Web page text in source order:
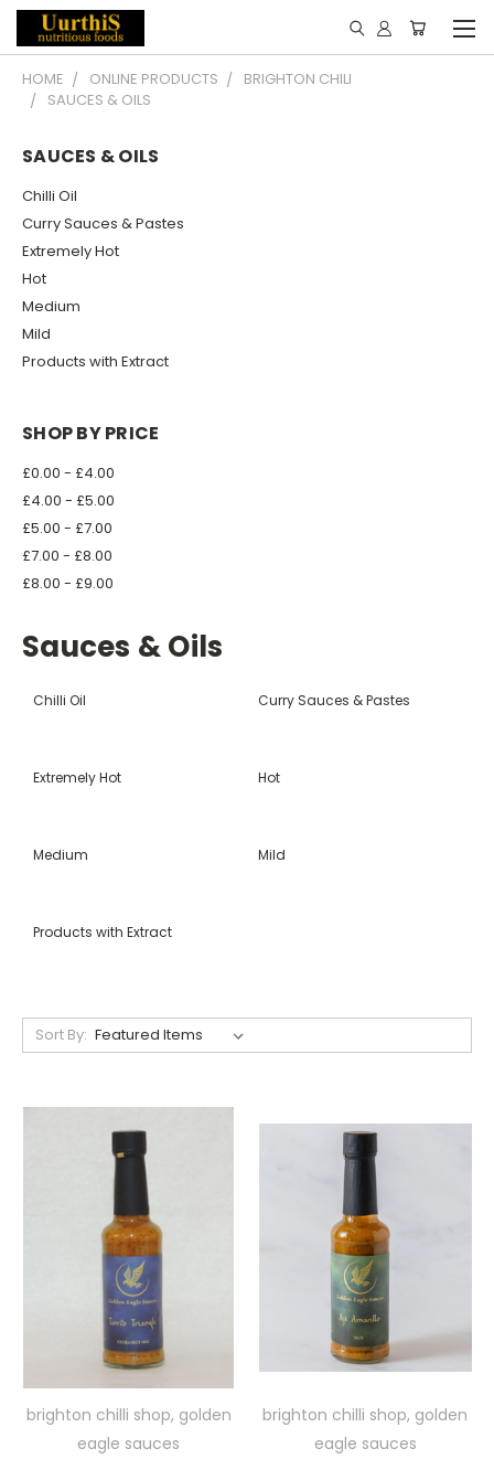
HOME ONLINE PRODUCTS
BRIGHTON CHILI
SAUCES & OILS
SAUCES & OILS
Chilli Oil
Curry Sauces & Pastes
Extremely Hot
Hot
Medium
Mild
Products with Extract
SHOP BY PRICE
£0.00 - £4.00
£4.00 - £5.00
£5.00 - £7.00
£7.00 - £8.00
£8.00 - £9.00
Sauces & Oils
Chilli Oil Curry Sauces & Pastes
Extremely Hot Hot
Medium Mild
Products with Extract
Sort By:
brighton chilli shop, golden
eagle sauces
brighton chilli shop, golden
eagle sauces